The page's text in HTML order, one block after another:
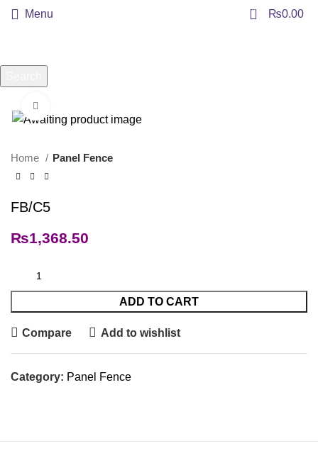
Menu 0 ₨0.00
Home Panel Fence
FB/C5
₨1,368.50
ADD TO CART
Compare Add to wishlist
Category: Panel Fence